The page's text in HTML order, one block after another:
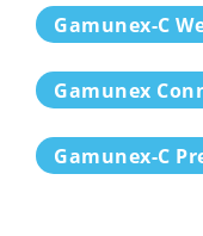
Gamunex-C
Gamunex
Gamunex-C